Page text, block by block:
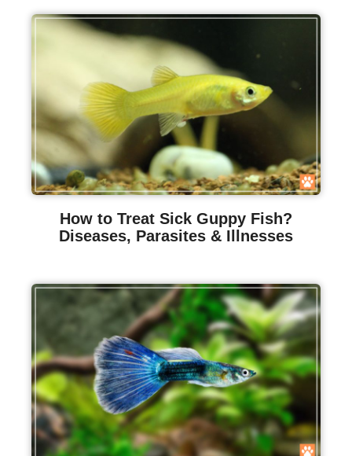
How to Treat Sick Guppy Fish?
Diseases, Parasites & Illnesses